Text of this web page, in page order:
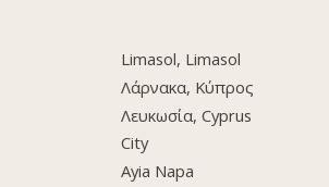
Limasol, Limasol
Λάρνακα, Κύπρος
Λευκωσία, Cyprus
City
Ayia Napa